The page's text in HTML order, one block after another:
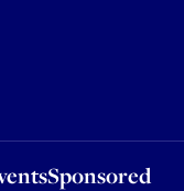
Sponsored